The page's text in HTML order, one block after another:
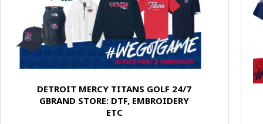
DETROIT MERCY TITANS GOLF 24/7
GBRAND STORE: DTF, EMBROIDERY
ETC